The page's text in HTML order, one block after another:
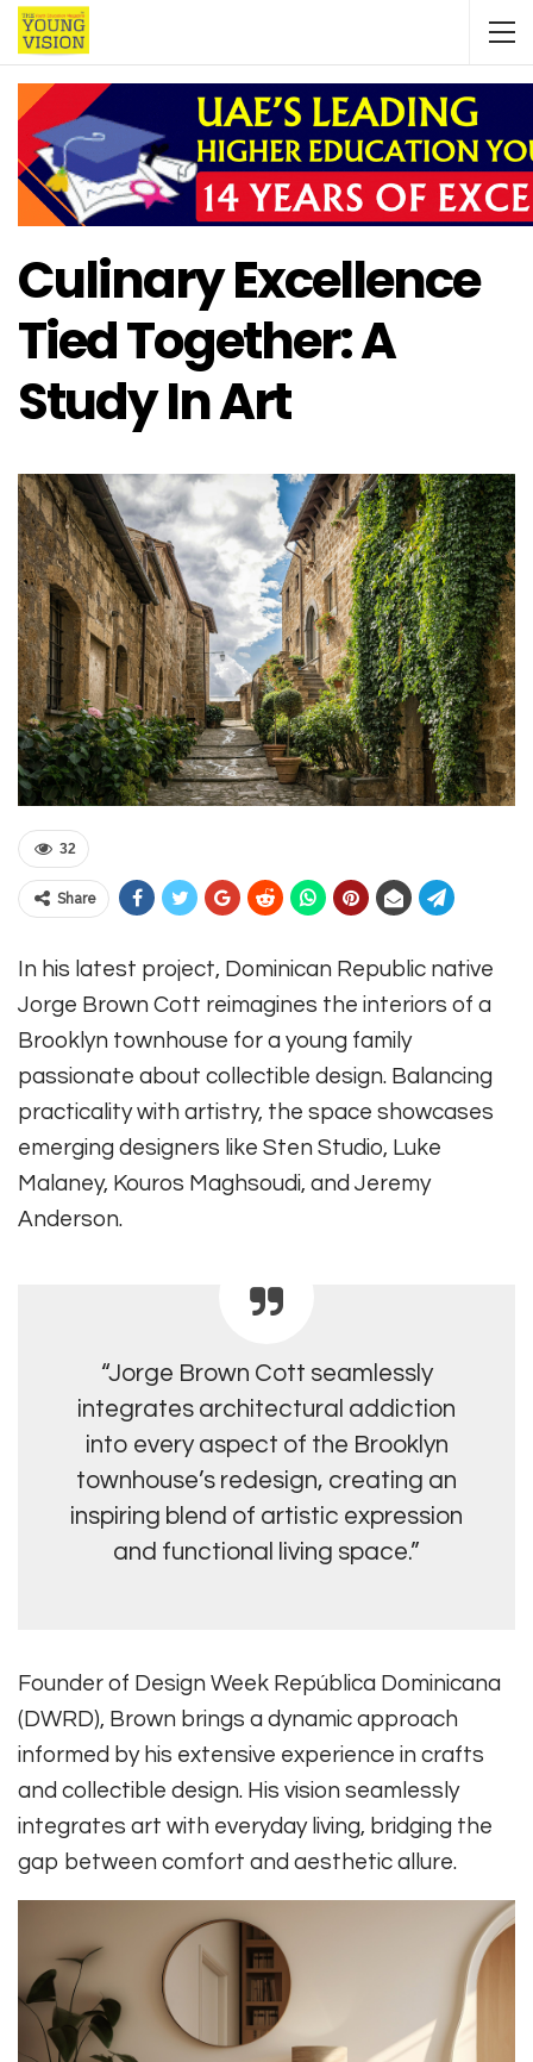
Culinary Excellence
Tied Together: A
Study In Art
32
Share
In his latest project, Dominican Republic native
Jorge Brown Cott reimagines the interiors of a
Brooklyn townhouse for a young family
passionate about collectible design. Balancing
practicality with artistry, the space showcases
emerging designers like Sten Studio, Luke
Malaney, Kouros Maghsoudi, and Jeremy
Anderson.
“Jorge Brown Cott seamlessly
integrates architectural addiction
into every aspect of the Brooklyn
townhouse’s redesign, creating an
inspiring blend of artistic expression
and functional living space.”
Founder of Design Week República Dominicana
(DWRD), Brown brings a dynamic approach
informed by his extensive experience in crafts
and collectible design. His vision seamlessly
integrates art with everyday living, bridging the
gap between comfort and aesthetic allure.